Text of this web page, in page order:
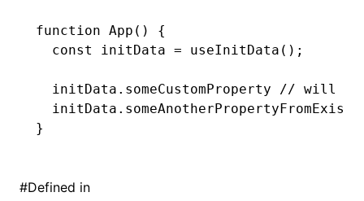
function App () {
  const
initData = useInitData ();
  initData
.someCustomProperty // will be
  initData
}
#Defined in